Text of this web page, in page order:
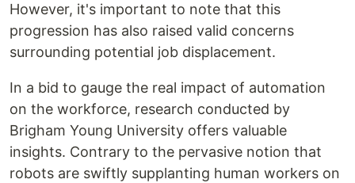
However, it's important to note that this
progression has also raised valid concerns
surrounding potential job displacement.
In a bid to gauge the real impact of automation
on the workforce, research conducted by
Brigham Young University offers valuable
insights. Contrary to the pervasive notion that
robots are swiftly supplanting human workers on